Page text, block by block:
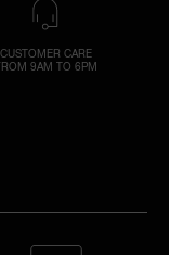
CUSTOMER CARE
9AM TO 6PM